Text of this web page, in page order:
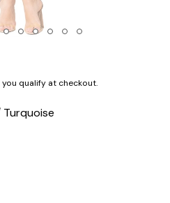
you qualify at checkout.
Turquoise